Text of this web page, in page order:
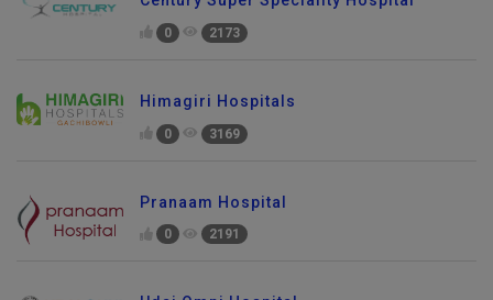
Century Super Speciality Hospital
0 2173
Himagiri Hospitals
0 3169
Pranaam Hospital
0 2191